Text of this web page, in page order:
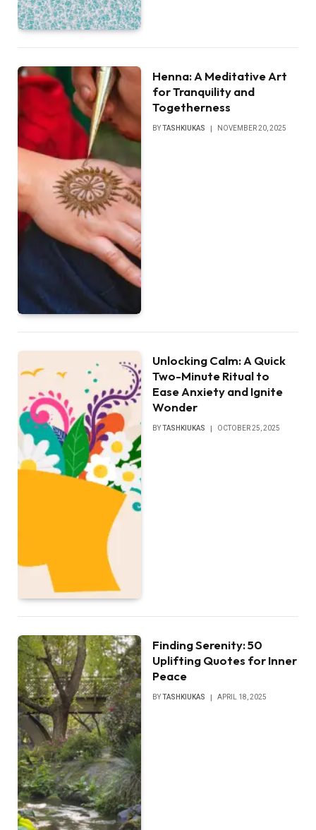
Henna: A Meditative Art
for Tranquility and
Togetherness
BYTASHKIUKAS NOVEMBER 20, 2025
Unlocking Calm: A Quick
Two-Minute Ritual to
Ease Anxiety and Ignite
Wonder
BYTASHKIUKAS OCTOBER 25, 2025
Finding Serenity: 50
Uplifting Quotes for Inner
Peace
BY TASHKIUKAS APRIL 18, 2025